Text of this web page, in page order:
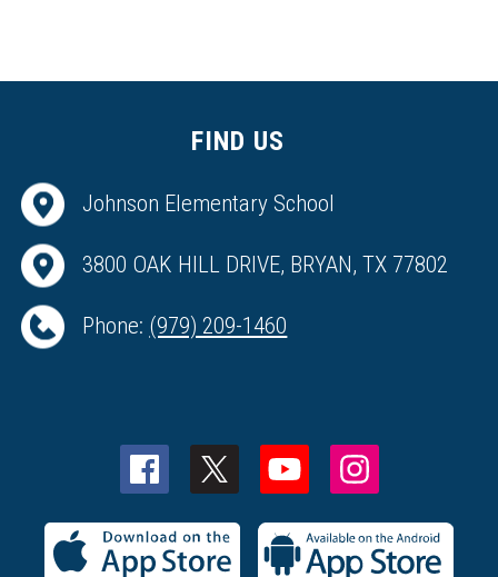
FIND US
Johnson Elementary School
3800 OAK HILL DRIVE, BRYAN, TX 77802
Phone: (979) 209-1460